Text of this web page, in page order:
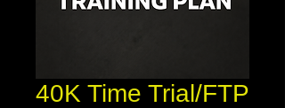
40K Time Trial/FTP